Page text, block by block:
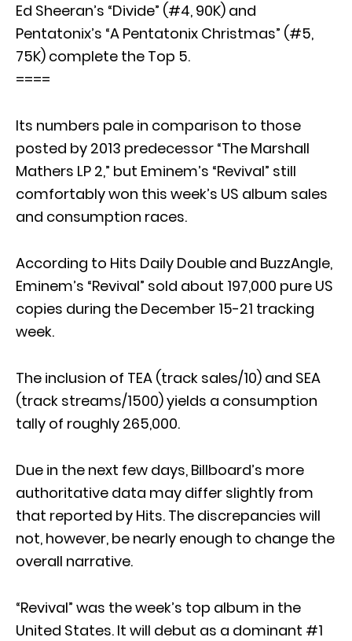
Ed Sheeran’s “Divide” (#4, 90K) and
Pentatonix’s “A Pentatonix Christmas” (#5,
75K) complete the Top 5.
====
Its numbers pale in comparison to those
posted by 2013 predecessor “The Marshall
Mathers LP 2,” but Eminem’s “Revival” still
comfortably won this week’s US album sales
and consumption races.
According to Hits Daily Double and BuzzAngle,
Eminem’s “Revival” sold about 197,000 pure US
copies during the December 15-21 tracking
week.
The inclusion of TEA (track sales/10) and SEA
(track streams/1500) yields a consumption
tally of roughly 265,000.
Due in the next few days, Billboard’s more
authoritative data may differ slightly from
that reported by Hits. The discrepancies will
not, however, be nearly enough to change the
overall narrative.
“Revival” was the week’s top album in the
United States. It will debut as a dominant #1